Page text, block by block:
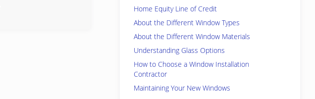
Home Equity Line of Credit
About the Different Window Types
About the Different Window Materials
Understanding Glass Options
How to Choose a Window Installation
Contractor
Maintaining Your New Windows